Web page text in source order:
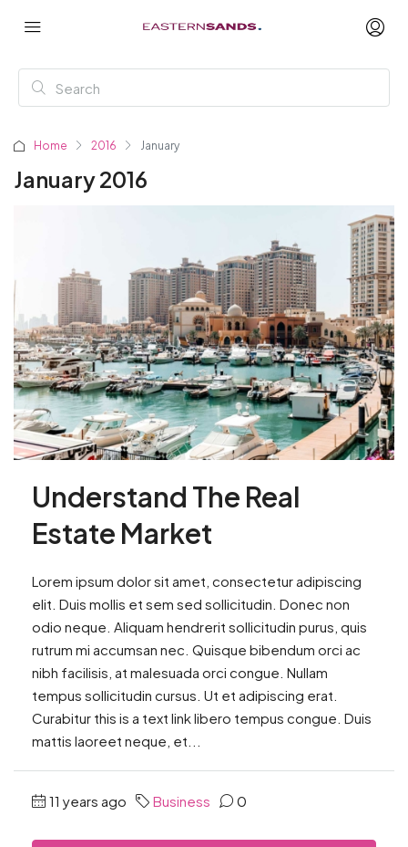
Home 2016 January
January 2016
Understand The Real
Estate Market
Lorem ipsum dolor sit amet, consectetur adipiscing
elit. Duis mollis et sem sed sollicitudin. Donec non
odio neque. Aliquam hendrerit sollicitudin purus, quis
rutrum mi accumsan nec. Quisque bibendum orci ac
nibh facilisis, at malesuada orci congue. Nullam
tempus sollicitudin cursus. Ut et adipiscing erat.
Curabitur this is a text link libero tempus congue. Duis
mattis laoreet neque, et...
11 years ago Business 0